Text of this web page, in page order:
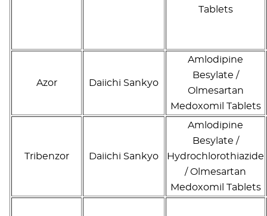
Tablets
Azor Daiichi Sankyo
Amlodipine
Besylate /
Olmesartan
Medoxomil Tablets
Tribenzor Daiichi Sankyo
Amlodipine
Besylate /
Hydrochlorothiazide
/ Olmesartan
Medoxomil Tablets